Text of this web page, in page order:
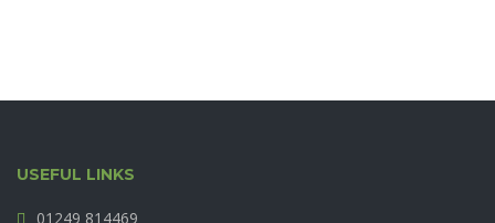
USEFUL LINKS
01249 814469